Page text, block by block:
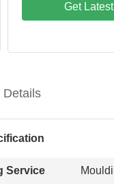
Get
Details
Service